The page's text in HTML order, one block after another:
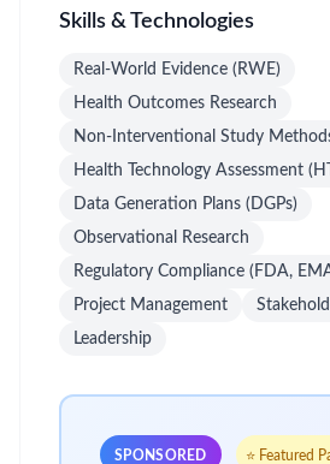
Skills & Technologies
Real-World Evidence (RWE)
Health Outcomes Research
Non-Interventional Study
Health Technology Assessment
Data Generation Plans (DGPs)
Observational Research
Regulatory Compliance (FDA,
Project Management
Leadership
SPONSORED ⭐ Featured